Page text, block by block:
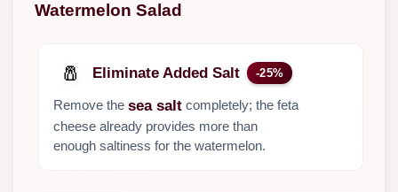
Watermelon Salad
🧂 Eliminate Added Salt -25%
Remove the sea salt completely; the feta
cheese already provides more than
enough saltiness for the watermelon.